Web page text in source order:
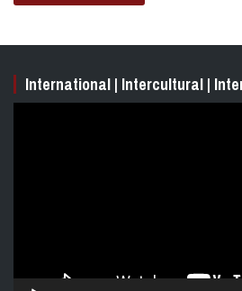
International | Intercultural |